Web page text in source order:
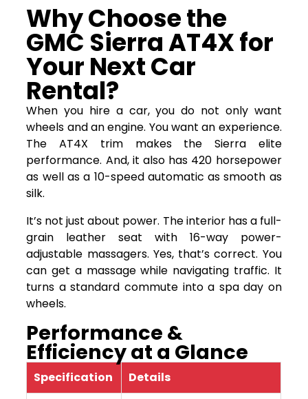
Why Choose the
GMC Sierra AT4X for
Your Next Car
Rental?
When you hire a car, you do not only want
wheels and an engine. You want an experience.
The AT4X trim makes the Sierra elite
performance. And, it also has 420 horsepower
as well as a 10-speed automatic as smooth as
silk.
It’s not just about power. The interior has a full-
grain leather seat with 16-way power-
adjustable massagers. Yes, that’s correct. You
can get a massage while navigating traffic. It
turns a standard commute into a spa day on
wheels.
Performance &
Efficiency at a Glance
Specification
Details